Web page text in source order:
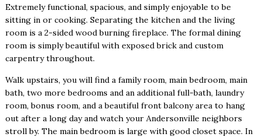
Extremely functional, spacious, and simply enjoyable to be
sitting in or cooking. Separating the kitchen and the living
room is a 2-sided wood burning fireplace. The formal dining
room is simply beautiful with exposed brick and custom
carpentry throughout.
Walk upstairs, you will find a family room, main bedroom, main
bath, two more bedrooms and an additional full-bath, laundry
room, bonus room, and a beautiful front balcony area to hang
out after a long day and watch your Andersonville neighbors
stroll by. The main bedroom is large with good closet space. In